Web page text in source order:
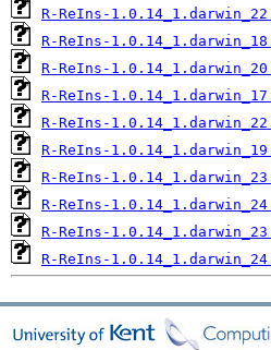
R-ReIns-
R-ReIns-
R-ReIns-
R-ReIns-
R-ReIns-
R-ReIns-
R-ReIns-
R-ReIns-
R-ReIns-
R-ReIns-